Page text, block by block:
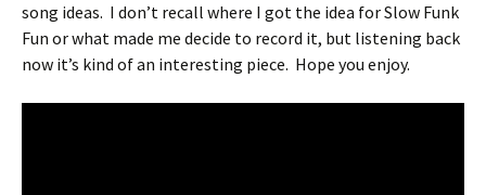
song ideas. I don’t recall where I got the idea for Slow Funk
Fun or what made me decide to record it, but listening back
now it’s kind of an interesting piece. Hope you enjoy.